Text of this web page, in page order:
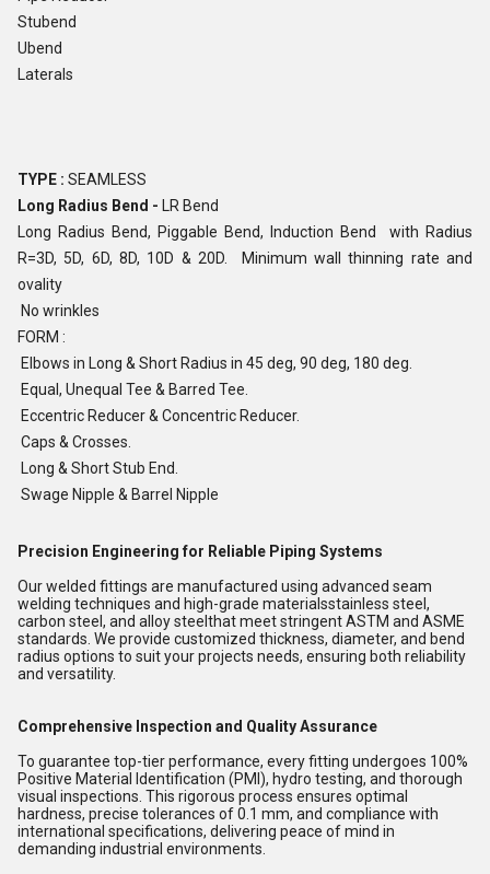
Stubend
Ubend
Laterals
TYPE : SEAMLESS
Long Radius Bend - LR Bend
Long Radius Bend, Piggable Bend, Induction Bend with Radius
R=3D, 5D, 6D, 8D, 10D & 20D. Minimum wall thinning rate and
ovality
No wrinkles
FORM :
Elbows in Long & Short Radius in 45 deg, 90 deg, 180 deg.
Equal, Unequal Tee & Barred Tee.
Eccentric Reducer & Concentric Reducer.
Caps & Crosses.
Long & Short Stub End.
Swage Nipple & Barrel Nipple
Precision Engineering for Reliable Piping Systems
Our welded fittings are manufactured using advanced seam
welding techniques and high-grade materialsstainless steel,
carbon steel, and alloy steelthat meet stringent ASTM and ASME
standards. We provide customized thickness, diameter, and bend
radius options to suit your projects needs, ensuring both reliability
and versatility.
Comprehensive Inspection and Quality Assurance
To guarantee top-tier performance, every fitting undergoes 100%
Positive Material Identification (PMI), hydro testing, and thorough
visual inspections. This rigorous process ensures optimal
hardness, precise tolerances of 0.1 mm, and compliance with
international specifications, delivering peace of mind in
demanding industrial environments.